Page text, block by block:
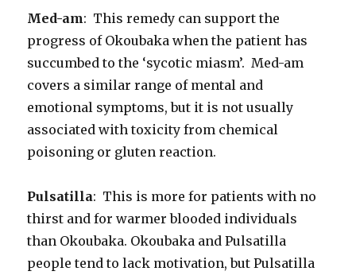
Med-am: This remedy can support the
progress of Okoubaka when the patient has
succumbed to the ‘sycotic miasm’. Med-am
covers a similar range of mental and
emotional symptoms, but it is not usually
associated with toxicity from chemical
poisoning or gluten reaction.
Pulsatilla: This is more for patients with no
thirst and for warmer blooded individuals
than Okoubaka. Okoubaka and Pulsatilla
people tend to lack motivation, but Pulsatilla